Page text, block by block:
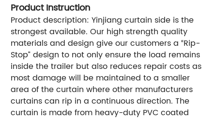
Product Instruction
Product description: Yinjiang curtain side is the
strongest available. Our high strength quality
materials and design give our customers a “Rip-
Stop” design to not only ensure the load remains
inside the trailer but also reduces repair costs as
most damage will be maintained to a smaller
area of the curtain where other manufacturers
curtains can rip in a continuous direction. The
curtain is made from heavy-duty PVC coated